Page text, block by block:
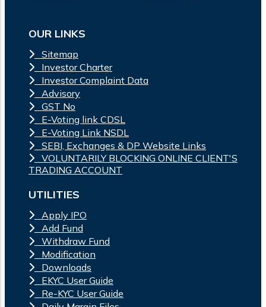
OUR LINKS
Sitemap
Investor Charter
Investor Complaint Data
Advisory
GST No
E-Voting link CDSL
E-Voting Link NSDL
SEBI, Exchanges & DP Website Links
VOLUNTARILY BLOCKING ONLINE CLIENT'S
TRADING ACCOUNT
UTILITIES
Apply IPO
Add Fund
Withdraw Fund
Modification
Downloads
EKYC User Guide
Re-KYC User Guide